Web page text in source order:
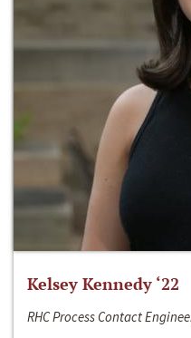
Kelsey Kennedy ‘22
RHC Process Contact